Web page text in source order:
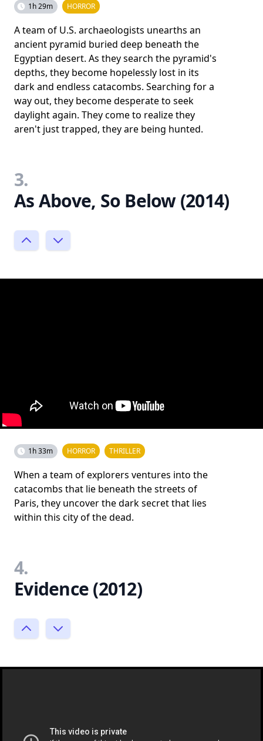
1h 29m HORROR
A team of U.S. archaeologists unearths an
ancient pyramid buried deep beneath the
Egyptian desert. As they search the pyramid's
depths, they become hopelessly lost in its
dark and endless catacombs. Searching for a
way out, they become desperate to seek
daylight again. They come to realize they
aren't just trapped, they are being hunted.
3.
As Above, So Below (2014)
1h 33m HORROR THRILLER
When a team of explorers ventures into the
catacombs that lie beneath the streets of
Paris, they uncover the dark secret that lies
within this city of the dead.
4.
Evidence (2012)